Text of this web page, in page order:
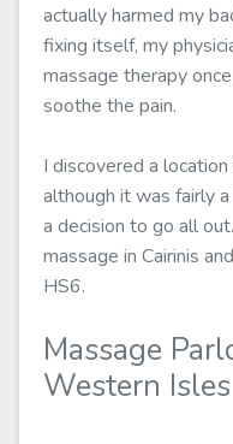
actually harmed my
fixing itself, my
massage therapy
soothe the pain.
I discovered a
although it was fairly
a decision to go all
massage in Cairinis
HS6.
Massage
Western Isles